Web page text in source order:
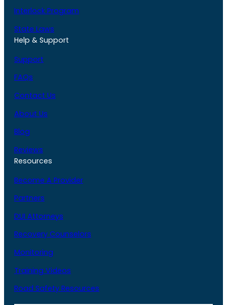
Interlock Program
State Laws
Help & Support
Support
FAQs
Contact Us
About Us
Blog
Reviews
Resources
Become A Provider
Partners
DUI Attorneys
Recovery Counselors
Monitoring
Training Videos
Road Safety Resources